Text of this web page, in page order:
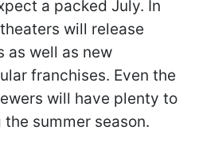
a packed July. In
will release
as well as new
franchises. Even the
will have plenty to
summer season.